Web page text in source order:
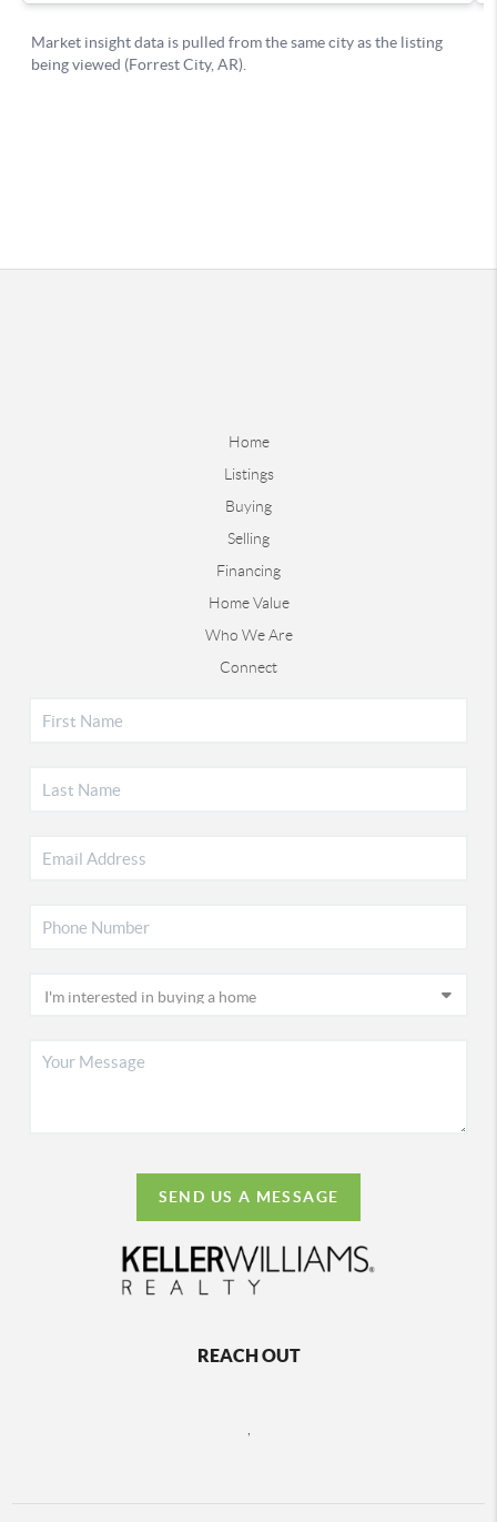
Home
Listings
Buying
Selling
Financing
Home Value
Who We Are
Connect
SEND US A MESSAGE
REACH OUT
,